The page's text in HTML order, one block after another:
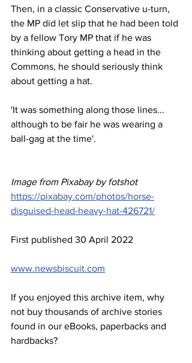
Then, in a classic Conservative u-turn,
the MP did let slip that he had been told
by a fellow Tory MP that if he was
thinking about getting a head in the
Commons, he should seriously think
about getting a hat.
'It was something along those lines...
although to be fair he was wearing a
ball-gag at the time'.
Image from Pixabay by fotshot
https://pixabay.com/photos/horse-
disguised-head-heavy-hat-426721/
First published 30 April 2022
www.newsbiscuit.com
If you enjoyed this archive item, why
not buy thousands of archive stories
found in our eBooks, paperbacks and
hardbacks?